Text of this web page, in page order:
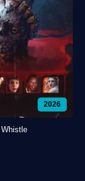
2026
Whistle